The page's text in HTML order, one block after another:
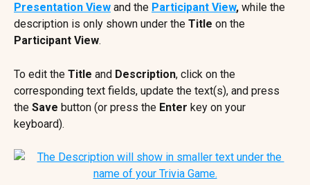
Presentation View and the Participant View, while the
description is only shown under the Title on the
Participant View.
To edit the Title and Description, click on the
corresponding text fields, update the text(s), and press
the Save button (or press the Enter key on your
keyboard).